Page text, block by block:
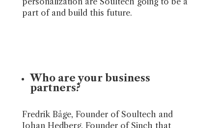
part of and build this future.
Who are your business
partners?
Fredrik Båge, Founder of Soultech and
Johan Hedberg, Founder of Sinch that